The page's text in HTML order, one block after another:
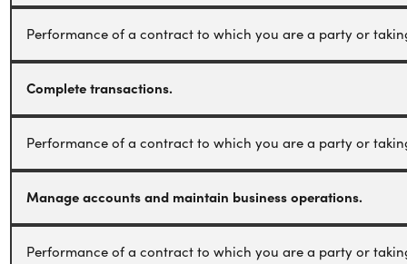
Performance of a contract to which you are a party or
Complete transactions.
Performance of a contract to which you are a party or
Manage accounts and maintain business operations.
Performance of a contract to which you are a party or